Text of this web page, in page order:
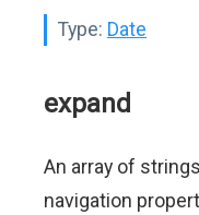
Type: Date
expand
An array of
navigation